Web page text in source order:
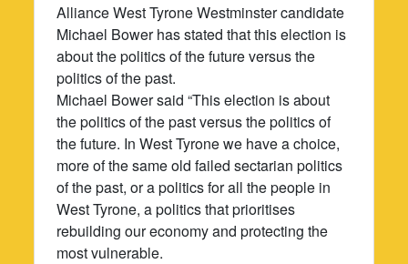
Alliance West Tyrone Westminster candidate
Michael Bower has stated that this election is
about the politics of the future versus the
politics of the past.
Michael Bower said “This election is about
the politics of the past versus the politics of
the future. In West Tyrone we have a choice,
more of the same old failed sectarian politics
of the past, or a politics for all the people in
West Tyrone, a politics that prioritises
rebuilding our economy and protecting the
most vulnerable.